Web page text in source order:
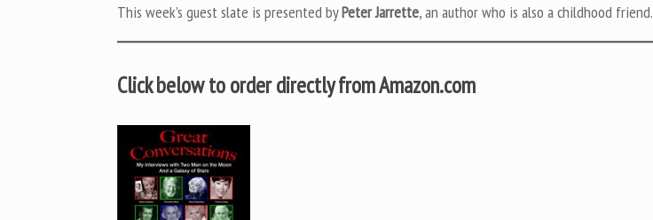
This week’s guest slate is presented byPeter Jarrette, an author who is also a childhood friend.
Click below to order directly from Amazon.com